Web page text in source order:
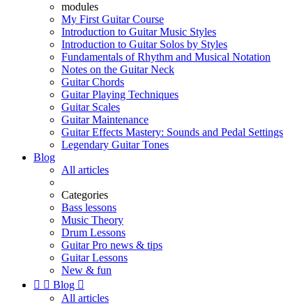
modules
My First Guitar Course
Introduction to Guitar Music Styles
Introduction to Guitar Solos by Styles
Fundamentals of Rhythm and Musical Notation
Notes on the Guitar Neck
Guitar Chords
Guitar Playing Techniques
Guitar Scales
Guitar Maintenance
Guitar Effects Mastery: Sounds and Pedal Settings
Legendary Guitar Tones
Blog
All articles
Categories
Bass lessons
Music Theory
Drum Lessons
Guitar Pro news & tips
Guitar Lessons
New & fun
  Blog 
All articles